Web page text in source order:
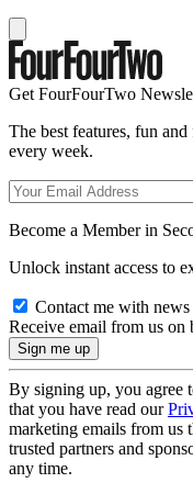
Get FourFourTwo
The best features, fun
every week.
Become a Member in
Unlock instant access to
Contact me with
Receive email from us on
By signing up, you agree
that you have read our
marketing emails from us
trusted partners and
any time.